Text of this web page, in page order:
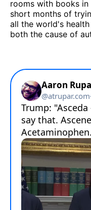
rooms with books
short months of
all the world's
both the cause of